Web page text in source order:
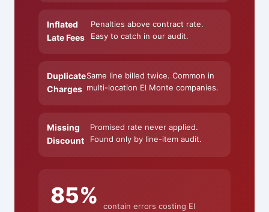
Inflated
Late Fees
Penalties above contract rate.
Easy to catch in our audit.
Duplicate
Charges
Same line billed twice. Common in
multi-location El Monte companies.
Missing
Discount
Promised rate never applied.
Found only by line-item audit.
85%
contain errors costing El